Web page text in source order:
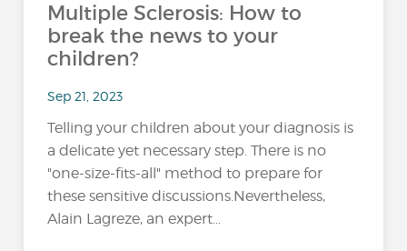
Multiple Sclerosis: How to
break the news to your
children?
Sep 21, 2023
Telling your children about your diagnosis is
a delicate yet necessary step. There is no
"one-size-fits-all" method to prepare for
these sensitive discussions.Nevertheless,
Alain Lagreze, an expert...